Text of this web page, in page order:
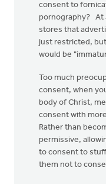
consent to
pornography? At
stores that
just restricted,
would be
Too much
consent, when
body of Christ,
consent with
Rather than
permissive,
to consent to
them not to